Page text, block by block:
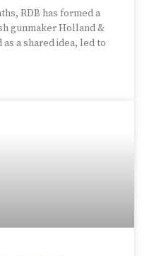
RDB has formed a
gunmaker Holland &
a shared idea, led to